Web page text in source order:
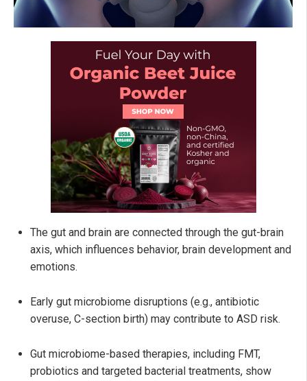
The gut and brain are connected through the gut-brain
axis, which influences behavior, brain development and
emotions.
Early gut microbiome disruptions (e.g., antibiotic
overuse, C-section birth) may contribute to ASD risk.
Gut microbiome-based therapies, including FMT,
probiotics and targeted bacterial treatments, show